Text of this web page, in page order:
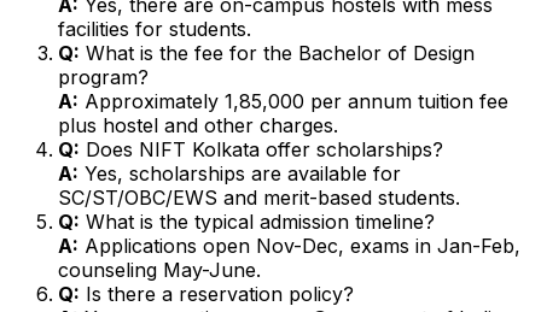
facilities for students.
Q: What is the fee for the Bachelor of Design
program?
A: Approximately ₹1,85,000 per annum tuition fee
plus hostel and other charges.
Q: Does NIFT Kolkata offer scholarships?
A: Yes, scholarships are available for
SC/ST/OBC/EWS and merit-based students.
Q: What is the typical admission timeline?
A: Applications open Nov-Dec, exams in Jan-Feb,
counseling May-June.
Q: Is there a reservation policy?